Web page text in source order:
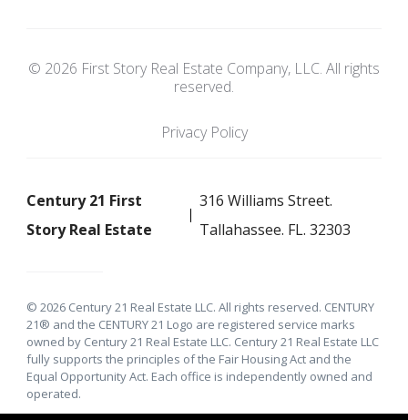
© 2026 First Story Real Estate Company, LLC. All rights
reserved.
Privacy Policy
Century 21 First
Story Real Estate
316 Williams Street.
Tallahassee. FL. 32303
© 2026 Century 21 Real Estate LLC. All rights reserved. CENTURY
21® and the CENTURY 21 Logo are registered service marks
owned by Century 21 Real Estate LLC. Century 21 Real Estate LLC
fully supports the principles of the Fair Housing Act and the
Equal Opportunity Act. Each office is independently owned and
operated.